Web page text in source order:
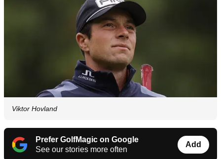
Viktor Hovland
Prefer GolfMagic on Google
See our stories more often
Add